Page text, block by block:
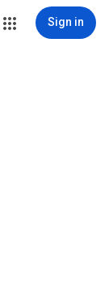
Sign in